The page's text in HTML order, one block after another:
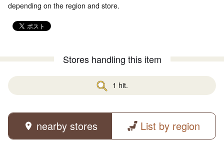
depending on the region and store.
Stores handling this item
1 hit.
nearby stores List by region